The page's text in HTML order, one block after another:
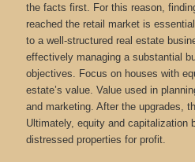
the facts first. For this reason,
reached the retail market is
to a well-structured real estate
effectively managing a substantial
objectives. Focus on houses with
estate’s value. Value used in
and marketing. After the upgrades,
Ultimately, equity and capitalization
distressed properties for profit.